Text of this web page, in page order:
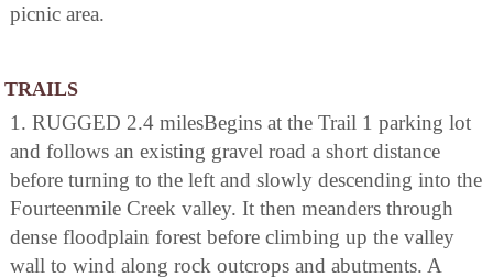
picnic area.
TRAILS
1. RUGGED 2.4 milesBegins at the Trail 1 parking lot
and follows an existing gravel road a short distance
before turning to the left and slowly descending into the
Fourteenmile Creek valley. It then meanders through
dense floodplain forest before climbing up the valley
wall to wind along rock outcrops and abutments. A